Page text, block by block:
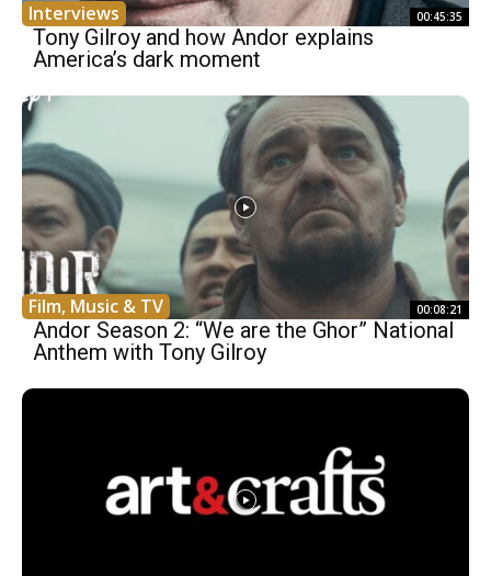
Interviews 00:45:35
Tony Gilroy and how Andor explains
America’s dark moment
Film, Music & TV 00:08:21
Andor Season 2: “We are the Ghor” National
Anthem with Tony Gilroy